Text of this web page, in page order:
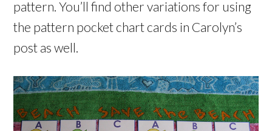
pattern. You’ll find other variations for using
the pattern pocket chart cards in Carolyn’s
post as well.